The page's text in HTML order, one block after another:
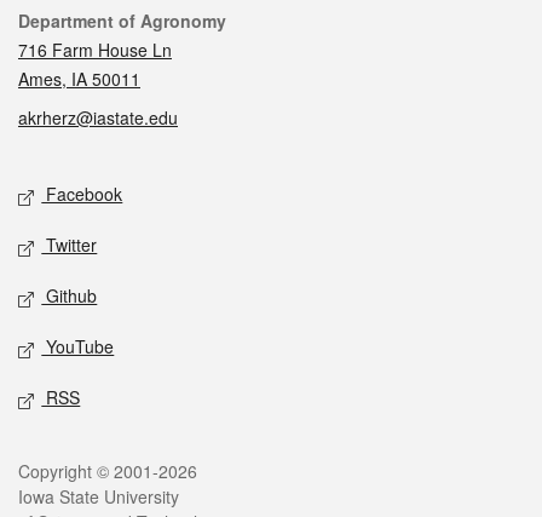
Contact
Department of Agronomy
716 Farm House Ln
Ames, IA 50011
akrherz@iastate.edu
Social media
Facebook
Twitter
Github
YouTube
RSS
Legal
Copyright © 2001-2026
Iowa State University